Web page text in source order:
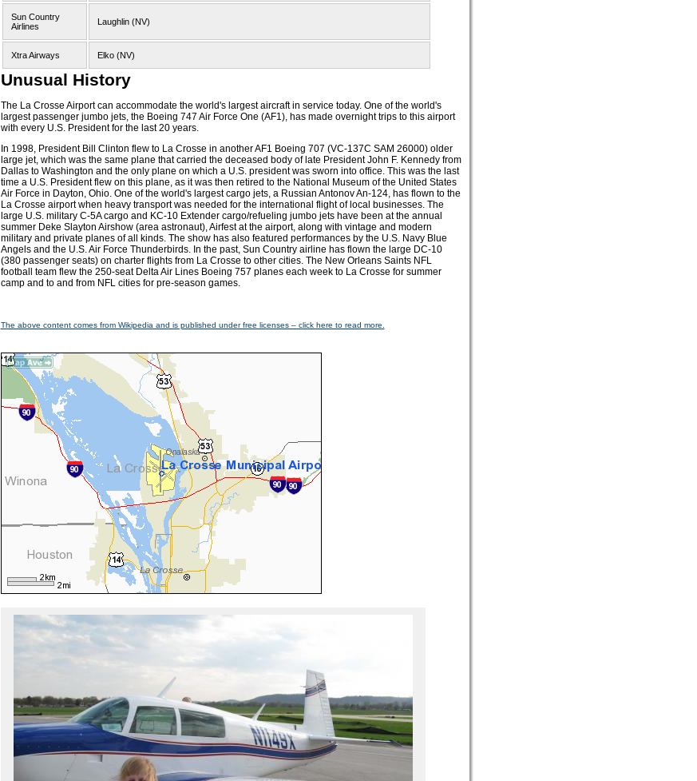
Sun Country
Airlines
Laughlin (NV)
Xtra Airways Elko (NV)
Unusual History
The La Crosse Airport can accommodate the world's largest aircraft in service today. One of the world's
largest passenger jumbo jets, the Boeing 747 Air Force One (AF1), has made overnight trips to this airport
with every U.S. President for the last 20 years.
In 1998, President Bill Clinton flew to La Crosse in another AF1 Boeing 707 (VC-137C SAM 26000) older
large jet, which was the same plane that carried the deceased body of late President John F. Kennedy from
Dallas to Washington and the only plane on which a U.S. president was sworn into office. This was the last
time a U.S. President flew on this plane, as it was then retired to the National Museum of the United States
Air Force in Dayton, Ohio. One of the world's largest cargo jets, a Russian Antonov An-124, has flown to the
La Crosse airport when heavy transport was needed for the international flight of local businesses. The
large U.S. military C-5A cargo and KC-10 Extender cargo/refueling jumbo jets have been at the annual
summer Deke Slayton Airshow (area astronaut), Airfest at the airport, along with vintage and modern
military and private planes of all kinds. The show has also featured performances by the U.S. Navy Blue
Angels and the U.S. Air Force Thunderbirds. In the past, Sun Country airline has flown the large DC-10
(380 passenger seats) on charter flights from La Crosse to other cities. The New Orleans Saints NFL
football team flew the 250-seat Delta Air Lines Boeing 757 planes each week to La Crosse for summer
camp and to and from NFL cities for pre-season games.
The above content comes from Wikipedia and is published under free licenses – click here to read more.